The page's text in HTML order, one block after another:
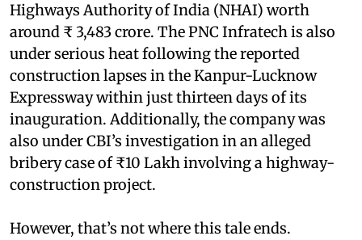
Highways Authority of India (NHAI) worth
around ₹ 3,483 crore. The PNC Infratech is also
under serious heat following the reported
construction lapses in the Kanpur-Lucknow
Expressway within just thirteen days of its
inauguration. Additionally, the company was
also under CBI’s investigation in an alleged
bribery case of ₹10 Lakh involving a highway-
construction project.
However, that’s not where this tale ends.